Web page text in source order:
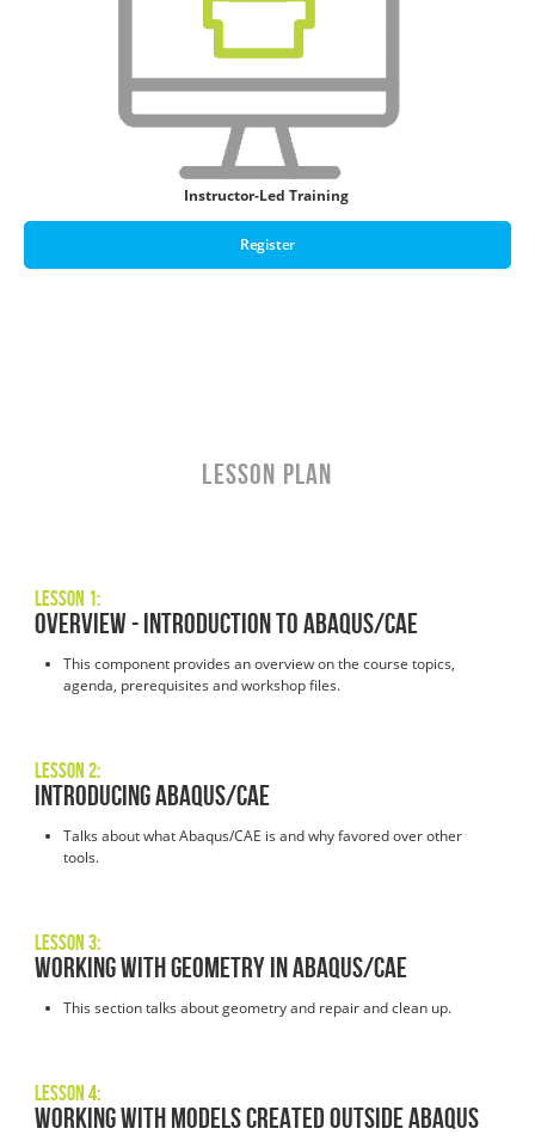
Instructor-Led Training
Register
LESSON PLAN
Lesson 1:
Overview - Introduction to Abaqus/CAE
This component provides an overview on the course topics,
agenda, prerequisites and workshop files.
Lesson 2:
Introducing Abaqus/CAE
Talks about what Abaqus/CAE is and why favored over other
tools.
Lesson 3:
Working with Geometry in Abaqus/CAE
This section talks about geometry and repair and clean up.
Lesson 4:
Working with Models Created Outside Abaqus